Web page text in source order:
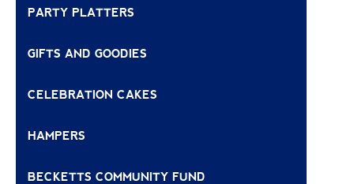
PARTY PLATTERS
GIFTS AND GOODIES
CELEBRATION CAKES
HAMPERS
BECKETTS COMMUNITY FUND